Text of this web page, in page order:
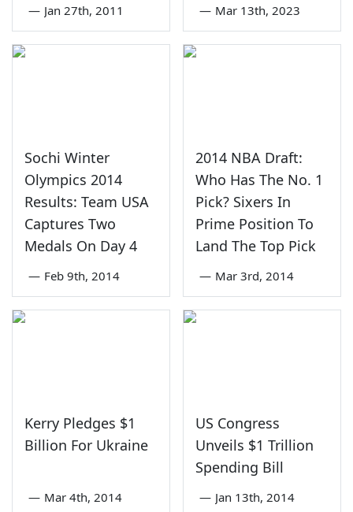
— Jan 27th, 2011 — Mar 13th, 2023
Sochi Winter
Olympics 2014
Results: Team USA
Captures Two
Medals On Day 4
— Feb 9th, 2014
2014 NBA Draft:
Who Has The No. 1
Pick? Sixers In
Prime Position To
Land The Top Pick
— Mar 3rd, 2014
Kerry Pledges $1
Billion For Ukraine
— Mar 4th, 2014
US Congress
Unveils $1 Trillion
Spending Bill
— Jan 13th, 2014